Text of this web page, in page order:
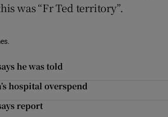
was “Fr Ted territory”.
he was told
hospital overspend
report